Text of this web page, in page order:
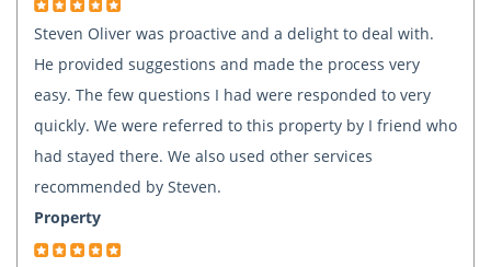
Steven Oliver was proactive and a delight to deal with.
He provided suggestions and made the process very
easy. The few questions I had were responded to very
quickly. We were referred to this property by I friend who
had stayed there. We also used other services
recommended by Steven.
Property